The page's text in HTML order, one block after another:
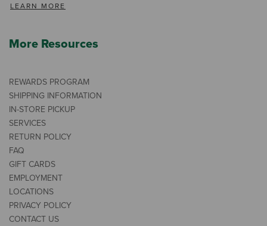
LEARN MORE
More Resources
REWARDS PROGRAM
SHIPPING INFORMATION
IN-STORE PICKUP
SERVICES
RETURN POLICY
FAQ
GIFT CARDS
EMPLOYMENT
LOCATIONS
PRIVACY POLICY
CONTACT US